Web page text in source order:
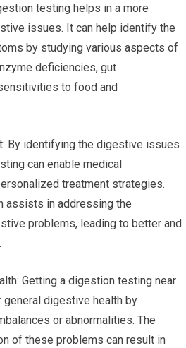
testing helps in a more
issues. It can help identify the
by studying various aspects of
deficiencies, gut
to food and
By identifying the digestive issues
can enable medical
treatment strategies.
assists in addressing the
problems, leading to better and
Getting a digestion testing near
digestive health by
or abnormalities. The
of these problems can result in